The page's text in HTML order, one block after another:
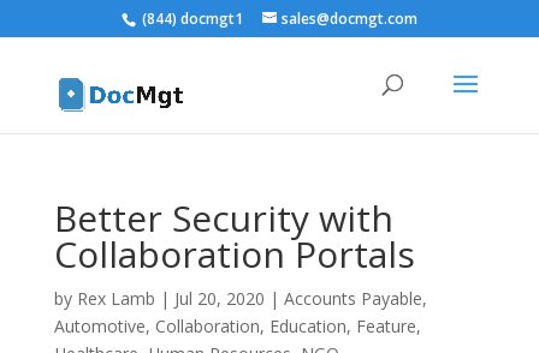
(844) docmgt1 sales@docmgt.com
Better Security with
Collaboration Portals
by Rex Lamb | Jul 20, 2020 | Accounts Payable,
Automotive, Collaboration, Education, Feature,